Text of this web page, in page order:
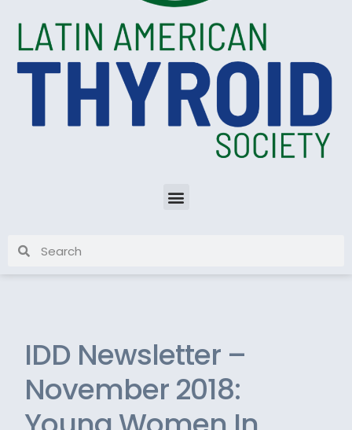
IDD Newsletter –
November 2018: